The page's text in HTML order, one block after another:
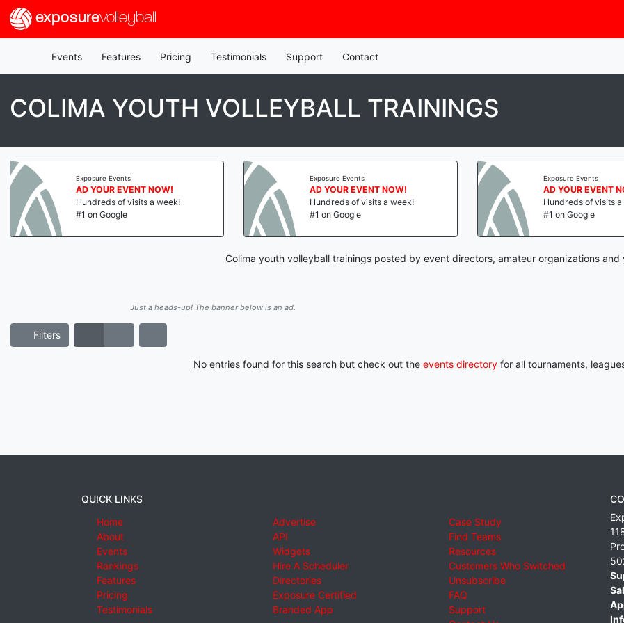
exposurevolleyball
Events Features Pricing Testimonials Support Contact
COLIMA YOUTH VOLLEYBALL TRAININGS
Exposure Events
AD YOUR EVENT NOW!
Hundreds of visits a week!
#1 on Google
Exposure Events
AD YOUR EVENT NOW!
Hundreds of visits a week!
#1 on Google
Exposure Events
AD YOUR EVENT
Hundreds of visits
#1 on Google
Colima youth volleyball trainings posted by event directors, amateur organizations and
Just a heads-up! The banner below is an ad.
Filters
No entries found for this search but check out the events directoryfor all tournaments,
QUICK LINKS
Home
About
Events
Rankings
Features
Pricing
Testimonials
Advertise
API
Widgets
Hire A Scheduler
Directories
Exposure Certified
Branded App
Case Study
Find Teams
Resources
Customers Who Switched
Unsubscribe
FAQ
Support